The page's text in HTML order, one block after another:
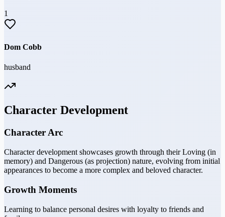
1
Dom Cobb
husband
Character Development
Character Arc
Character development showcases growth through their Loving (in
memory) and Dangerous (as projection) nature, evolving from initial
appearances to become a more complex and beloved character.
Growth Moments
Learning to balance personal desires with loyalty to friends and